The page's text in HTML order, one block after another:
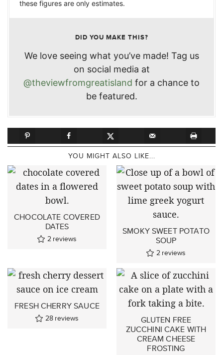
these figures are only estimates.
DID YOU MAKE THIS?
We love seeing what you’ve made! Tag us
on social media at
@theviewfromgreatisland for a chance to
be featured.
YOU MIGHT ALSO LIKE...
CHOCOLATE COVERED
DATES
2 reviews
SMOKY SWEET POTATO
SOUP
2 reviews
FRESH CHERRY SAUCE
28 reviews
GLUTEN FREE
ZUCCHINI CAKE WITH
CREAM CHEESE
FROSTING